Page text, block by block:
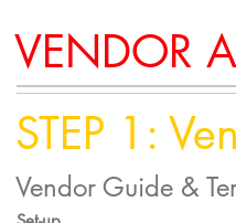
VENDOR
STEP 1:
Vendor Guide &